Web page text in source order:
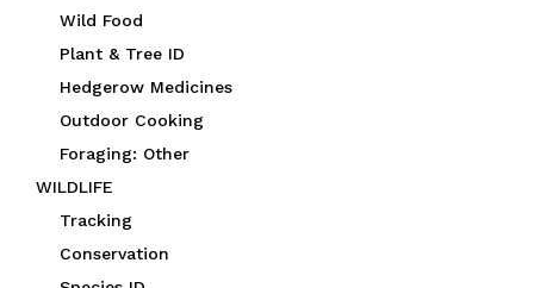
Wild Food
Plant & Tree ID
Hedgerow Medicines
Outdoor Cooking
Foraging: Other
WILDLIFE
Tracking
Conservation